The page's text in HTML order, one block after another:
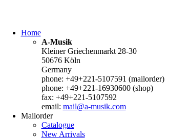
Home
A-Musik
Kleiner Griechenmarkt 28-30
50676 Köln
Germany
phone: +49+221-5107591 (mailorder)
phone: +49+221-16930600 (shop)
fax: +49+221-5107592
email: mail@a-musik.com
Mailorder
Catalogue
New Arrivals